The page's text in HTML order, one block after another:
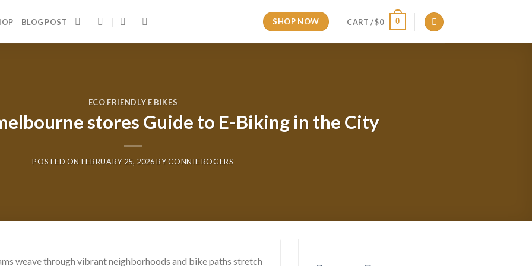
BLOG POST SHOP NOW CART /$0 0
ECO FRIENDLY E BIKES
stores Guide to E-Biking in the City
POSTED ON FEBRUARY 25, 2026BYCONNIE ROGERS
weave through vibrant neighborhoods and bike paths stretch